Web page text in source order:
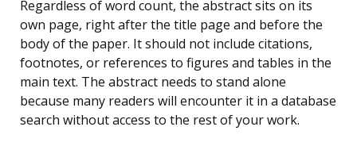
Regardless of word count, the abstract sits on its
own page, right after the title page and before the
body of the paper. It should not include citations,
footnotes, or references to figures and tables in the
main text. The abstract needs to stand alone
because many readers will encounter it in a database
search without access to the rest of your work.